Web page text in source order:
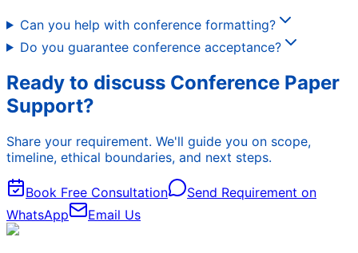
Can you help with conference formatting?
Do you guarantee conference acceptance?
Ready to discuss Conference Paper
Support?
Share your requirement. We'll guide you on scope,
timeline, ethical boundaries, and next steps.
Book Free Consultation
Send Requirement on
WhatsApp
Email Us